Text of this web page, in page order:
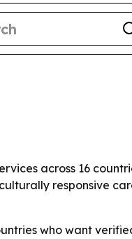
across 16
responsive
who want